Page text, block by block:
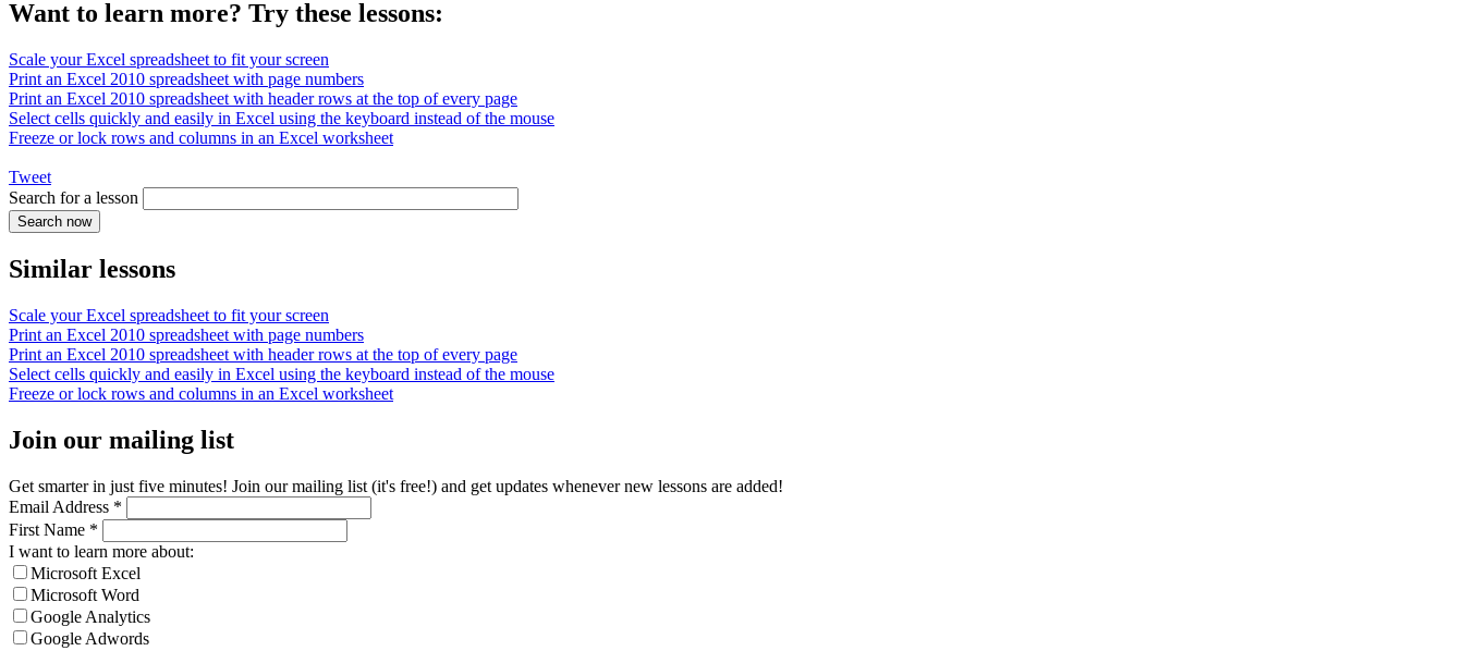
Want to learn more? Try these lessons:
Scale your Excel spreadsheet to fit your screen
Print an Excel 2010 spreadsheet with page numbers
Print an Excel 2010 spreadsheet with header rows at the top of every page
Select cells quickly and easily in Excel using the keyboard instead of the mouse
Freeze or lock rows and columns in an Excel worksheet
Tweet
Search for a lesson
Similar lessons
Scale your Excel spreadsheet to fit your screen
Print an Excel 2010 spreadsheet with page numbers
Print an Excel 2010 spreadsheet with header rows at the top of every page
Select cells quickly and easily in Excel using the keyboard instead of the mouse
Freeze or lock rows and columns in an Excel worksheet
Join our mailing list
Get smarter in just five minutes! Join our mailing list (it's free!) and get updates whenever new lessons are added!
Email Address *
First Name *
I want to learn more about:
Microsoft Excel
Microsoft Word
Google Analytics
Google Adwords